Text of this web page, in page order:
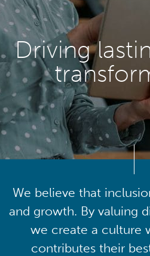
Driving
We believe that
and growth. By valuing
we create a culture
contributes their